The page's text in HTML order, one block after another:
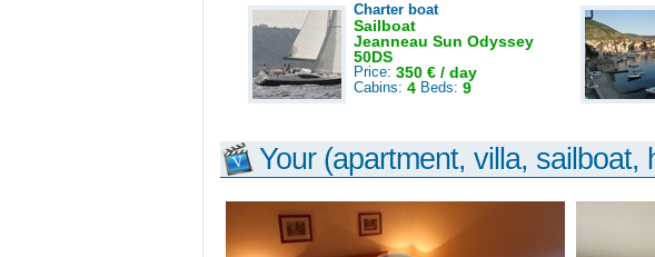
Charter boat
Sailboat
Jeanneau Sun Odyssey
50DS
Price: 350 € / day
Cabins: 4 Beds: 9
Your (apartment, villa,